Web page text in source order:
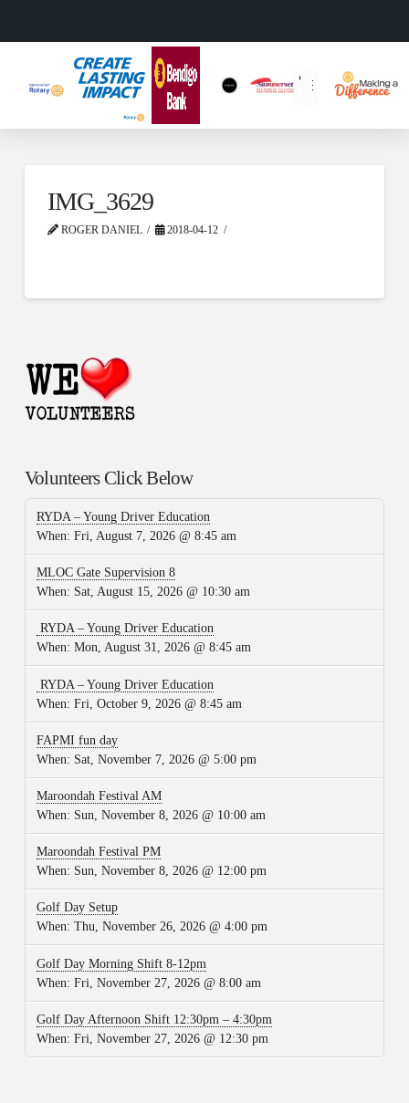
IMG_3629
ROGER DANIEL 2018-04-12
Volunteers Click Below
RYDA – Young Driver Education
When: Fri, August 7, 2026 @ 8:45 am
MLOC Gate Supervision 8
When: Sat, August 15, 2026 @ 10:30 am
RYDA – Young Driver Education
When: Mon, August 31, 2026 @ 8:45 am
RYDA – Young Driver Education
When: Fri, October 9, 2026 @ 8:45 am
FAPMI fun day
When: Sat, November 7, 2026 @ 5:00 pm
Maroondah Festival AM
When: Sun, November 8, 2026 @ 10:00 am
Maroondah Festival PM
When: Sun, November 8, 2026 @ 12:00 pm
Golf Day Setup
When: Thu, November 26, 2026 @ 4:00 pm
Golf Day Morning Shift 8-12pm
When: Fri, November 27, 2026 @ 8:00 am
Golf Day Afternoon Shift 12:30pm – 4:30pm
When: Fri, November 27, 2026 @ 12:30 pm